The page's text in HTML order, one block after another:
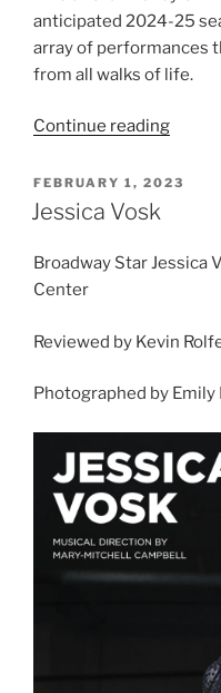
anticipated 2024-25
array of performances
from all walks of life.
Continue reading
FEBRUARY 1, 2023
Jessica Vosk
Broadway Star Jessica
Center
Reviewed by Kevin
Photographed by Emily